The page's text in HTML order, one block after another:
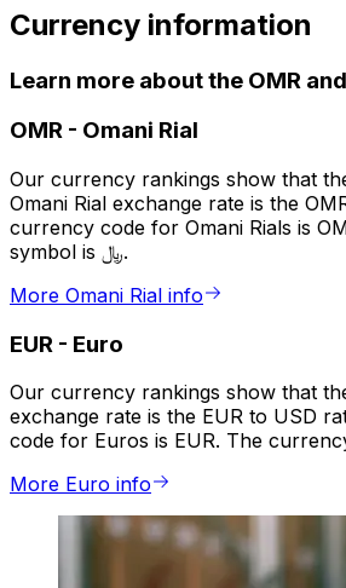
Currency information
Learn more about the OMR and
OMR - Omani Rial
Our currency rankings show that
Omani Rial exchange rate is the
currency code for Omani Rials is
symbol is ﷼.
More Omani Rial info
EUR - Euro
Our currency rankings show that
exchange rate is the EUR to USD
code for Euros is EUR. The
More Euro info